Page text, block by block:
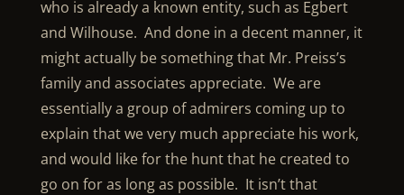
who is already a known entity, such as Egbert
and Wilhouse. And done in a decent manner, it
might actually be something that Mr. Preiss’s
family and associates appreciate. We are
essentially a group of admirers coming up to
explain that we very much appreciate his work,
and would like for the hunt that he created to
go on for as long as possible. It isn’t that